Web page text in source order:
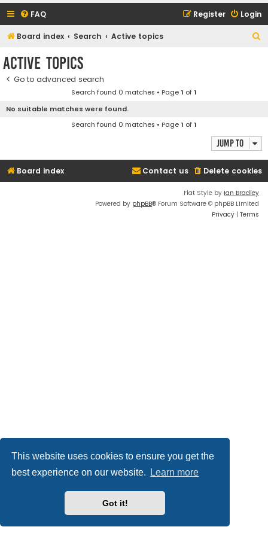
This website uses cookies to ensure you get the
best experience on our website.
Learn more
Got it!
FAQ Login
Register
Board index Search Active topics
Active topics
Go to advanced search
Search found 0 matches • Page1 of1
No suitable matches were found.
Search found 0 matches • Page1 of1
Jump to
Board index Delete cookies
Contact us
Flat Style by Ian Bradley
Powered by phpBB® Forum Software © phpBB Limited
Privacy | Terms